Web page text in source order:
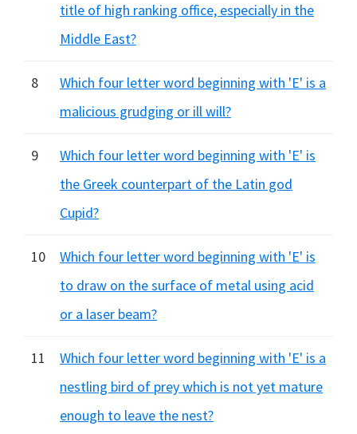
title of high ranking office, especially in the
Middle East?
8
Which four letter word beginning with 'E' is a
malicious grudging or ill will?
9
Which four letter word beginning with 'E' is
the Greek counterpart of the Latin god
Cupid?
10
Which four letter word beginning with 'E' is
to draw on the surface of metal using acid
or a laser beam?
11
Which four letter word beginning with 'E' is a
nestling bird of prey which is not yet mature
enough to leave the nest?